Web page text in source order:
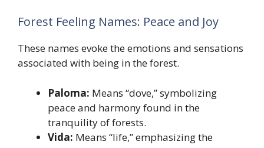
Forest Feeling Names: Peace and Joy
These names evoke the emotions and sensations
associated with being in the forest.
Paloma: Means “dove,” symbolizing
peace and harmony found in the
tranquility of forests.
Vida: Means “life,” emphasizing the